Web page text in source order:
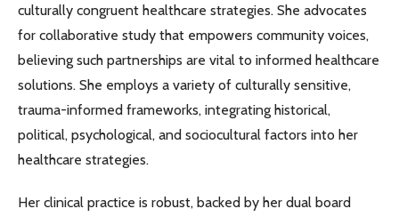
culturally congruent healthcare strategies. She advocates
for collaborative study that empowers community voices,
believing such partnerships are vital to informed healthcare
solutions. She employs a variety of culturally sensitive,
trauma-informed frameworks, integrating historical,
political, psychological, and sociocultural factors into her
healthcare strategies.
Her clinical practice is robust, backed by her dual board